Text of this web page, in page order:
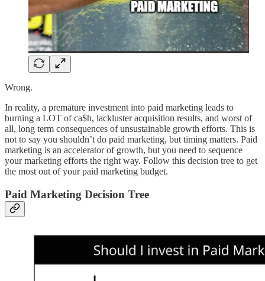
Wrong.
In reality, a premature investment into paid marketing leads to
burning a LOT of ca$h, lackluster acquisition results, and worst of
all, long term consequences of unsustainable growth efforts. This is
not to say you shouldn’t do paid marketing, but timing matters. Paid
marketing is an accelerator of growth, but you need to sequence
your marketing efforts the right way. Follow this decision tree to get
the most out of your paid marketing budget.
Paid Marketing Decision Tree